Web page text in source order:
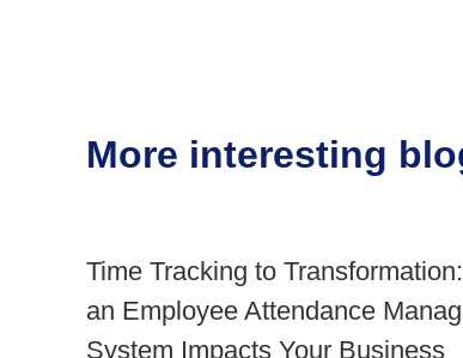
More interesting
Time Tracking to
an Employee Attendance
System Impacts Your Business